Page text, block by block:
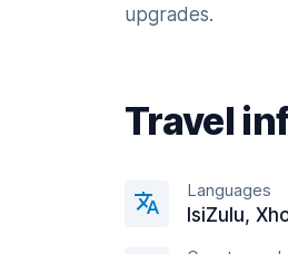
upgrades.
Travel
Languages
IsiZulu,